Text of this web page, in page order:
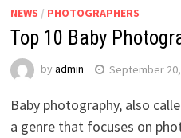
NEWS / PHOTOGRAPHERS
Top 10 Baby
by admin September
Baby photography, also
a genre that focuses on